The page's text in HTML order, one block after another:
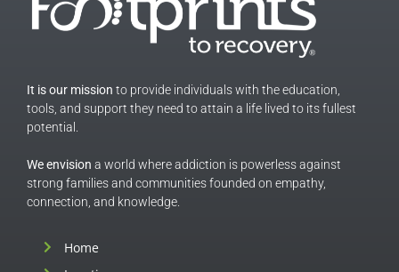
It is our mission to provide individuals with the education,
tools, and support they need to attain a life lived to its fullest
potential.
We envision a world where addiction is powerless against
strong families and communities founded on empathy,
connection, and knowledge.
Home